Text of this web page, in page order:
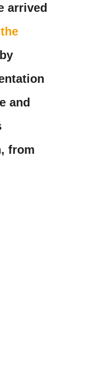
arrived
by
and
from